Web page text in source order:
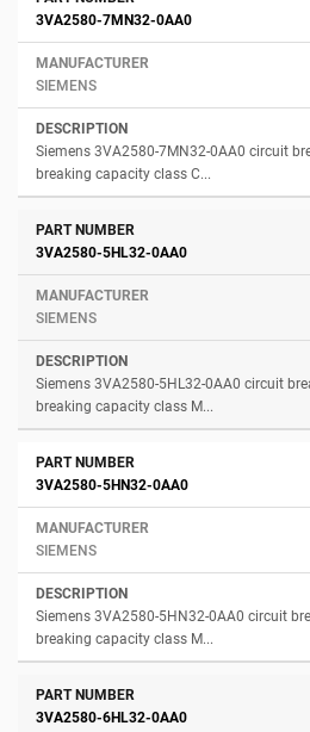
3VA2580-7MN32-0AA0
SIEMENS
Siemens 3VA2580-7MN32-0AA0 circuit
breaking capacity class C...
3VA2580-5HL32-0AA0
SIEMENS
Siemens 3VA2580-5HL32-0AA0 circuit
breaking capacity class M...
3VA2580-5HN32-0AA0
SIEMENS
Siemens 3VA2580-5HN32-0AA0 circuit
breaking capacity class M...
3VA2580-6HL32-0AA0